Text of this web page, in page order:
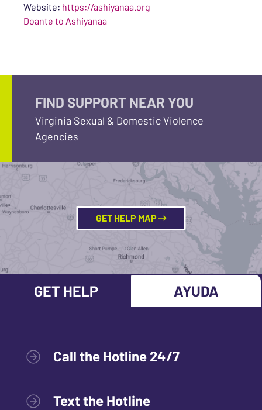
Website: https://ashiyanaa.org
Doante to Ashiyanaa
FIND SUPPORT NEAR YOU
Virginia Sexual & Domestic Violence
Agencies
GET HELP MAP
GET HELP AYUDA
Call the Hotline 24/7
Text the Hotline